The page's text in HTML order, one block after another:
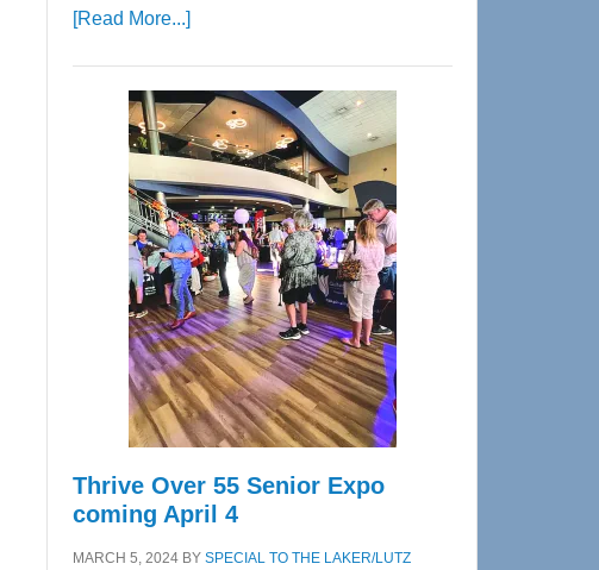
[Read More...]about
Center
—
Tampa
Bay’s
Most
Advanced
Upper
Cervical
Spinal
Care
Thrive Over 55 Senior Expo
coming April 4
MARCH 5, 2024 BY SPECIAL TO THE LAKER/LUTZ